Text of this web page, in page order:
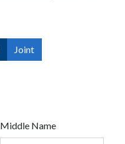
Joint
Middle Name